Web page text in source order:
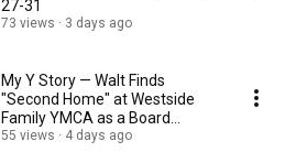
27-31
73 views 3 days ago
My Y Story — Walt Finds
"Second Home" at Westside
Family YMCA as a Board
Member
55 views 4 days ago